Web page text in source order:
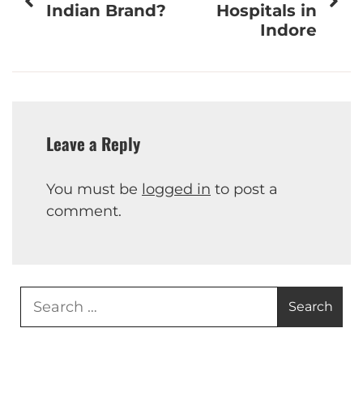
navigation
Indian Brand?
Hospitals in
Indore
Leave a Reply
You must be logged in to post a
comment.
Search